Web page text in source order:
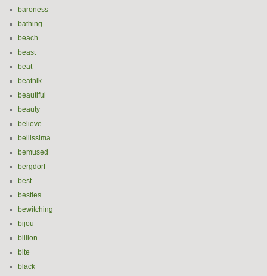
baroness
bathing
beach
beast
beat
beatnik
beautiful
beauty
believe
bellissima
bemused
bergdorf
best
besties
bewitching
bijou
billion
bite
black